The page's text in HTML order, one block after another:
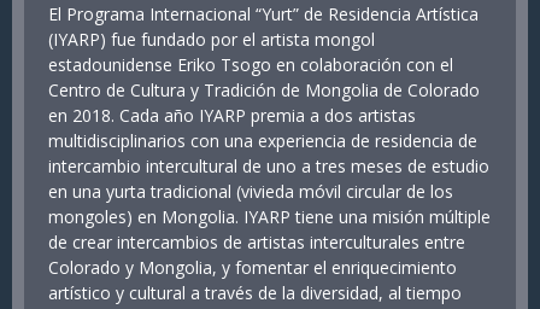
El Programa Internacional “Yurt” de Residencia Artística
(IYARP) fue fundado por el artista mongol
estadounidense Eriko Tsogo en colaboración con el
Centro de Cultura y Tradición de Mongolia de Colorado
en 2018. Cada año IYARP premia a dos artistas
multidisciplinarios con una experiencia de residencia de
intercambio intercultural de uno a tres meses de estudio
en una yurta tradicional (vivieda móvil circular de los
mongoles) en Mongolia. IYARP tiene una misión múltiple
de crear intercambios de artistas interculturales entre
Colorado y Mongolia, y fomentar el enriquecimiento
artístico y cultural a través de la diversidad, al tiempo